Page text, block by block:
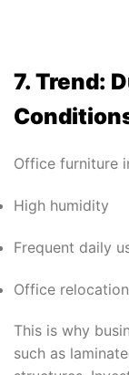
7. Trend:
Office furniture
High humidity
Frequent daily
Office
This is why
such as